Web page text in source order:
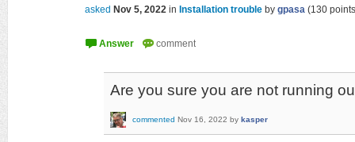
asked Nov 5, 2022 in Installation trouble by gpasa (130
Are you sure you are not running
commented Nov 16, 2022 by kasper